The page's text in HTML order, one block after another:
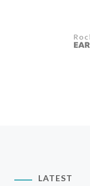
LATEST